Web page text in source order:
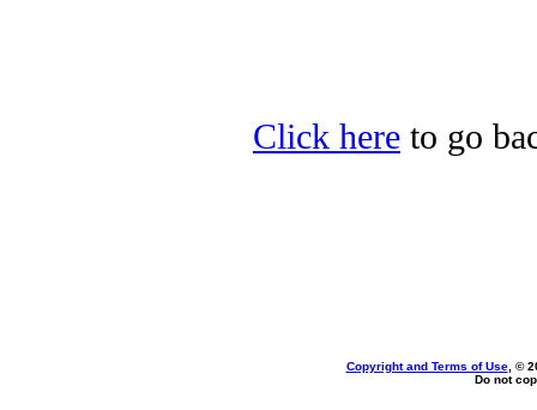
Click here to go
Copyright and Terms of Use, ©
Do not